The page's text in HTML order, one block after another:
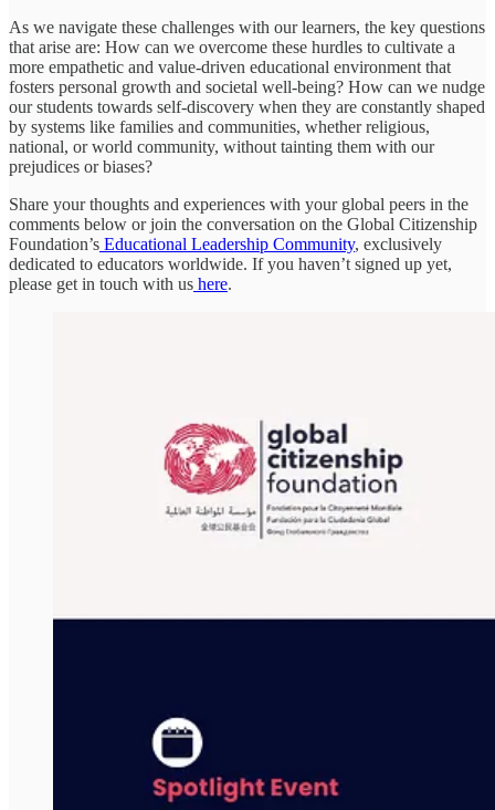
As we navigate these challenges with our learners, the key questions
that arise are: How can we overcome these hurdles to cultivate a
more empathetic and value-driven educational environment that
fosters personal growth and societal well-being? How can we nudge
our students towards self-discovery when they are constantly shaped
by systems like families and communities, whether religious,
national, or world community, without tainting them with our
prejudices or biases?
Share your thoughts and experiences with your global peers in the
comments below or join the conversation on the Global Citizenship
Foundation’s Educational Leadership Community, exclusively
dedicated to educators worldwide. If you haven’t signed up yet,
please get in touch with us here.